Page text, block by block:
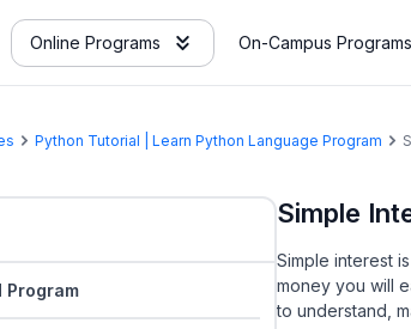
Online Programs On-Campus Programs
Python Tutorial | Learn Python Language Program
Program
Simple
Simple interest
money you will
to understand,